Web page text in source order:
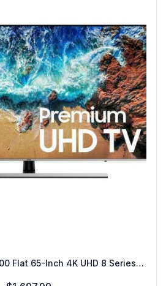
Flat 65-Inch 4K UHD 8 Series